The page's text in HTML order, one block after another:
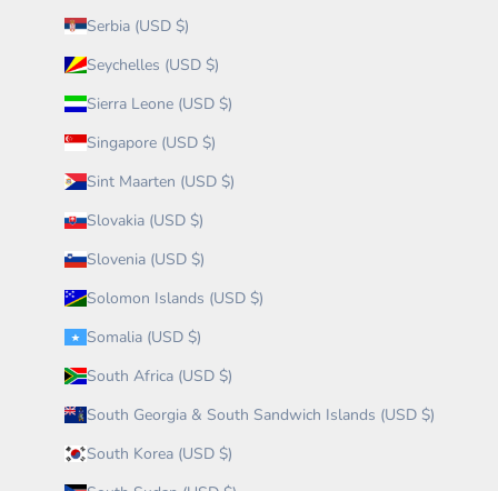
Serbia (USD $)
Seychelles (USD $)
Sierra Leone (USD $)
Singapore (USD $)
Sint Maarten (USD $)
Slovakia (USD $)
Slovenia (USD $)
Solomon Islands (USD $)
Somalia (USD $)
South Africa (USD $)
South Georgia & South Sandwich Islands (USD $)
South Korea (USD $)